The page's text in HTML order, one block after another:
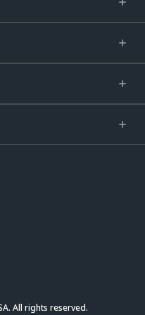
All rights reserved.